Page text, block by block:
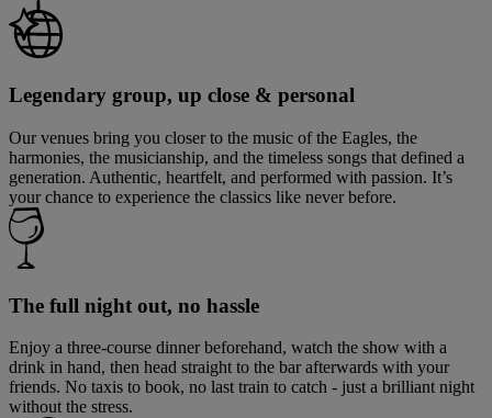
Legendary group, up close & personal
Our venues bring you closer to the music of the Eagles, the
harmonies, the musicianship, and the timeless songs that defined a
generation. Authentic, heartfelt, and performed with passion. It’s
your chance to experience the classics like never before.
The full night out, no hassle
Enjoy a three-course dinner beforehand, watch the show with a
drink in hand, then head straight to the bar afterwards with your
friends. No taxis to book, no last train to catch - just a brilliant night
without the stress.